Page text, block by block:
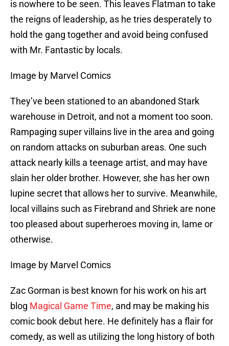
is nowhere to be seen. This leaves Flatman to take
the reigns of leadership, as he tries desperately to
hold the gang together and avoid being confused
with Mr. Fantastic by locals.
Image by Marvel Comics
They’ve been stationed to an abandoned Stark
warehouse in Detroit, and not a moment too soon.
Rampaging super villains live in the area and going
on random attacks on suburban areas. One such
attack nearly kills a teenage artist, and may have
slain her older brother. However, she has her own
lupine secret that allows her to survive. Meanwhile,
local villains such as Firebrand and Shriek are none
too pleased about superheroes moving in, lame or
otherwise.
Image by Marvel Comics
Zac Gorman is best known for his work on his art
blog Magical Game Time, and may be making his
comic book debut here. He definitely has a flair for
comedy, as well as utilizing the long history of both